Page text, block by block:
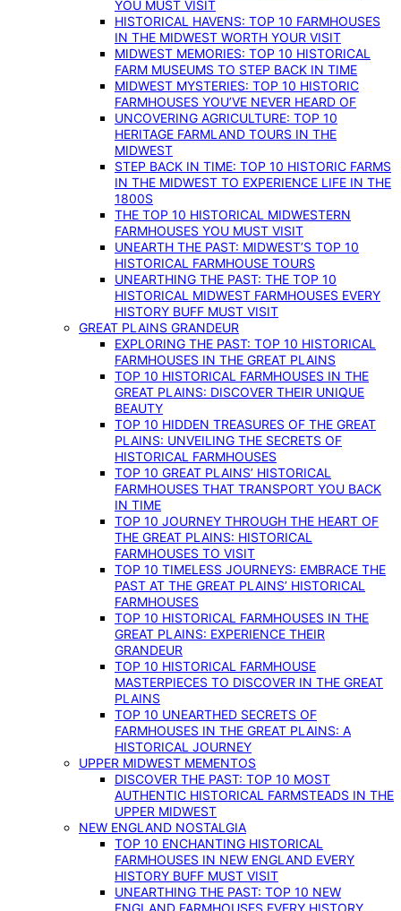
YOU MUST VISIT
HISTORICAL HAVENS: TOP 10 FARMHOUSES
IN THE MIDWEST WORTH YOUR VISIT
MIDWEST MEMORIES: TOP 10 HISTORICAL
FARM MUSEUMS TO STEP BACK IN TIME
MIDWEST MYSTERIES: TOP 10 HISTORIC
FARMHOUSES YOU’VE NEVER HEARD OF
UNCOVERING AGRICULTURE: TOP 10
HERITAGE FARMLAND TOURS IN THE
MIDWEST
STEP BACK IN TIME: TOP 10 HISTORIC FARMS
IN THE MIDWEST TO EXPERIENCE LIFE IN THE
1800S
THE TOP 10 HISTORICAL MIDWESTERN
FARMHOUSES YOU MUST VISIT
UNEARTH THE PAST: MIDWEST’S TOP 10
HISTORICAL FARMHOUSE TOURS
UNEARTHING THE PAST: THE TOP 10
HISTORICAL MIDWEST FARMHOUSES EVERY
HISTORY BUFF MUST VISIT
GREAT PLAINS GRANDEUR
EXPLORING THE PAST: TOP 10 HISTORICAL
FARMHOUSES IN THE GREAT PLAINS
TOP 10 HISTORICAL FARMHOUSES IN THE
GREAT PLAINS: DISCOVER THEIR UNIQUE
BEAUTY
TOP 10 HIDDEN TREASURES OF THE GREAT
PLAINS: UNVEILING THE SECRETS OF
HISTORICAL FARMHOUSES
TOP 10 GREAT PLAINS’ HISTORICAL
FARMHOUSES THAT TRANSPORT YOU BACK
IN TIME
TOP 10 JOURNEY THROUGH THE HEART OF
THE GREAT PLAINS: HISTORICAL
FARMHOUSES TO VISIT
TOP 10 TIMELESS JOURNEYS: EMBRACE THE
PAST AT THE GREAT PLAINS’ HISTORICAL
FARMHOUSES
TOP 10 HISTORICAL FARMHOUSES IN THE
GREAT PLAINS: EXPERIENCE THEIR
GRANDEUR
TOP 10 HISTORICAL FARMHOUSE
MASTERPIECES TO DISCOVER IN THE GREAT
PLAINS
TOP 10 UNEARTHED SECRETS OF
FARMHOUSES IN THE GREAT PLAINS: A
HISTORICAL JOURNEY
UPPER MIDWEST MEMENTOS
DISCOVER THE PAST: TOP 10 MOST
AUTHENTIC HISTORICAL FARMSTEADS IN THE
UPPER MIDWEST
NEW ENGLAND NOSTALGIA
TOP 10 ENCHANTING HISTORICAL
FARMHOUSES IN NEW ENGLAND EVERY
HISTORY BUFF MUST VISIT
UNEARTHING THE PAST: TOP 10 NEW
ENGLAND FARMHOUSES EVERY HISTORY